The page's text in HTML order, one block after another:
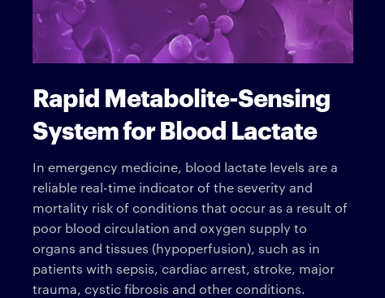
Rapid Metabolite-Sensing
System for Blood Lactate
In emergency medicine, blood lactate levels are a
reliable real-time indicator of the severity and
mortality risk of conditions that occur as a result of
poor blood circulation and oxygen supply to
organs and tissues (hypoperfusion), such as in
patients with sepsis, cardiac arrest, stroke, major
trauma, cystic fibrosis and other conditions.